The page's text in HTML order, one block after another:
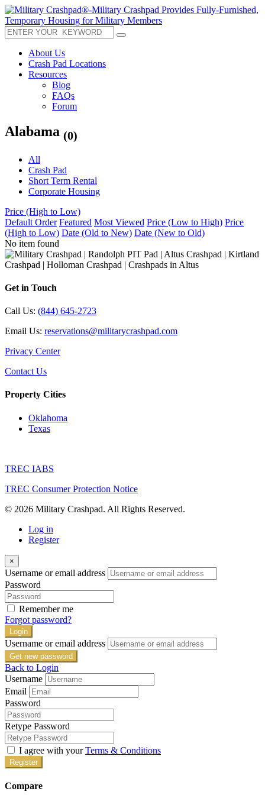
About Us
Crash Pad Locations
Resources
Blog
FAQs
Forum
Alabama (0)
All
Crash Pad
Short Term Rental
Corporate Housing
Price (High to Low)
Default Order Featured Most Viewed Price (Low to High) Price
(High to Low) Date (Old to New) Date (New to Old)
No item found
Get in Touch
Call Us: (844) 645-2723
Email Us: reservations@militarycrashpad.com
Privacy Center
Contact Us
Property Cities
Oklahoma
Texas
TREC IABS
TREC Consumer Protection Notice
© 2026 Military Crashpad. All Rights Reserved.
Log in
Register
×
Username or email address
Password
Remember me
Forgot password?
Login
Username or email address
Get new password
Back to Login
Username
Email
Password
Retype Password
I agree with yourTerms & Conditions
Register
Compare